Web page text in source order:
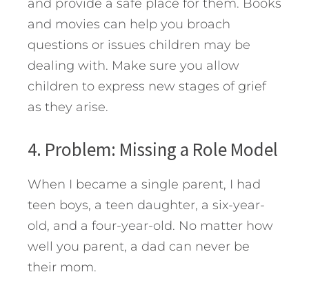
and provide a safe place for them. Books
and movies can help you broach
questions or issues children may be
dealing with. Make sure you allow
children to express new stages of grief
as they arise.
4. Problem: Missing a Role Model
When I became a single parent, I had
teen boys, a teen daughter, a six-year-
old, and a four-year-old. No matter how
well you parent, a dad can never be
their mom.